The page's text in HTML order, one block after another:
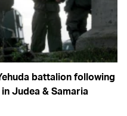
battalion following
Judea & Samaria